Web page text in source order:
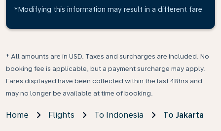
*Modifying this information may result in a different fare
* All amounts are in USD. Taxes and surcharges are included. No
booking fee is applicable, but a payment surcharge may apply.
Fares displayed have been collected within the last 48hrs and
may no longer be available at time of booking.
Home Flights To Indonesia To Jakarta